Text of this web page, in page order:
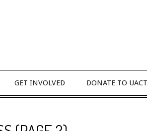
GET INVOLVED DONATE TO UACT